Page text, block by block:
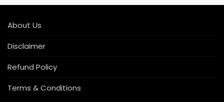
About Us
Disclaimer
Refund Policy
Terms & Conditions